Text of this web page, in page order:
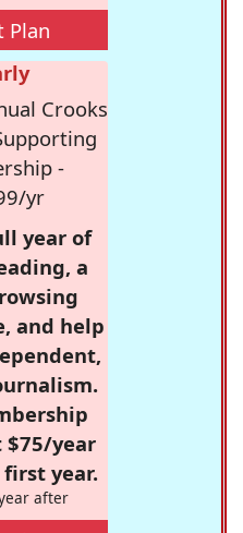
Plan
Crooks
-
yr
year of
a
and help
$75/year
year.
after